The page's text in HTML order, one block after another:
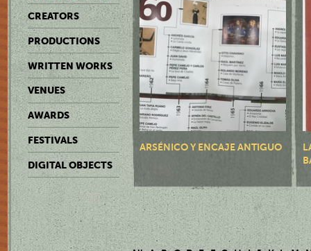
CREATORS
PRODUCTIONS
WRITTEN WORKS
VENUES
AWARDS
FESTIVALS
DIGITAL OBJECTS
ARSÉNICO Y ENCAJE ANTIGUO